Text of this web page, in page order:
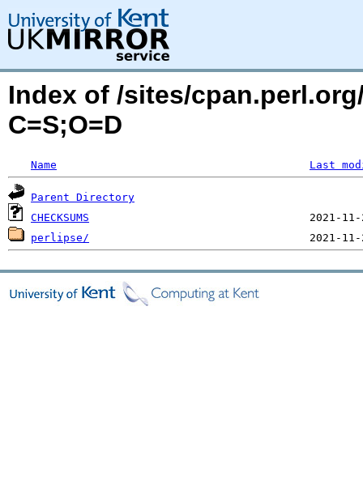
Index of /sites/
C=S;O=D
Name Last
Parent Directory
CHECKSUMS
perlipse/